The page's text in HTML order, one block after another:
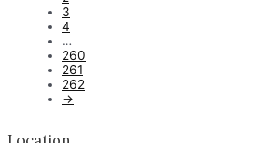
3
4
…
260
261
262
→